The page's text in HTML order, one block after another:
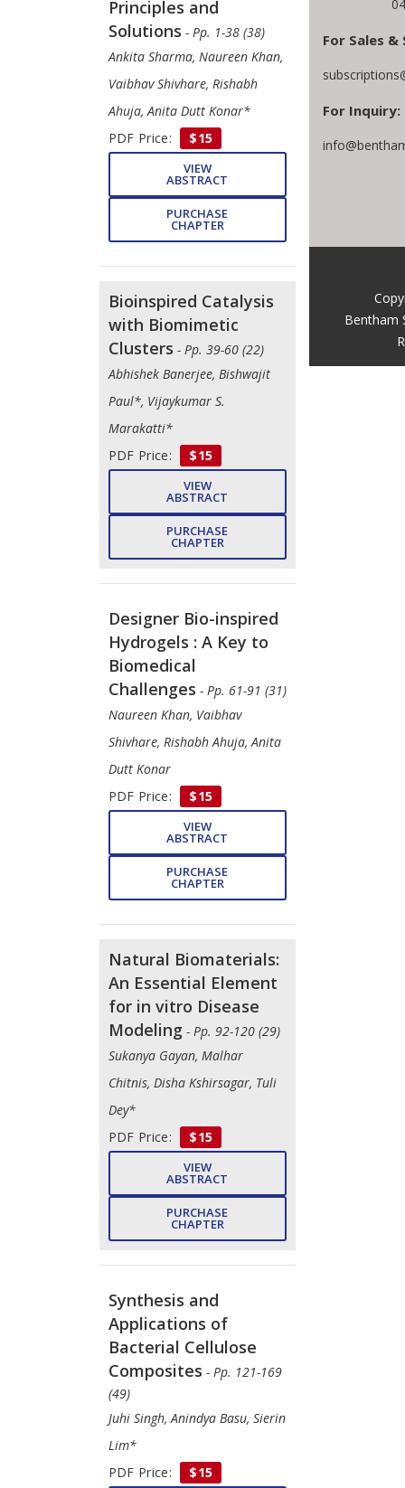
Principles and
Solutions - Pp. 1-38 (38)
Ankita Sharma, Naureen Khan,
Vaibhav Shivhare, Rishabh
Ahuja, Anita Dutt Konar*
PDF Price:
$15
VIEW
ABSTRACT
PURCHASE
CHAPTER
Bioinspired Catalysis
with Biomimetic
Clusters - Pp. 39-60 (22)
Abhishek Banerjee, Bishwajit
Paul*, Vijaykumar S.
Marakatti*
PDF Price:
$15
VIEW
ABSTRACT
PURCHASE
CHAPTER
Designer Bio-inspired
Hydrogels : A Key to
Biomedical
Challenges - Pp. 61-91 (31)
Naureen Khan, Vaibhav
Shivhare, Rishabh Ahuja, Anita
Dutt Konar
PDF Price:
$15
VIEW
ABSTRACT
PURCHASE
CHAPTER
Natural Biomaterials:
An Essential Element
for in vitro Disease
Modeling - Pp. 92-120 (29)
Sukanya Gayan, Malhar
Chitnis, Disha Kshirsagar, Tuli
Dey*
PDF Price:
$15
VIEW
ABSTRACT
PURCHASE
CHAPTER
Synthesis and
Applications of
Bacterial Cellulose
Composites - Pp. 121-169
(49)
Juhi Singh, Anindya Basu, Sierin
Lim*
PDF Price:
$15
For Sales
For Inquiry:
Bentham